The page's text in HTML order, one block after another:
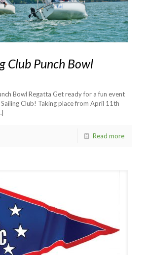
Club Punch Bowl
Bowl Regatta Get ready for a fun event
Club! Taking place from April 11th
Read more